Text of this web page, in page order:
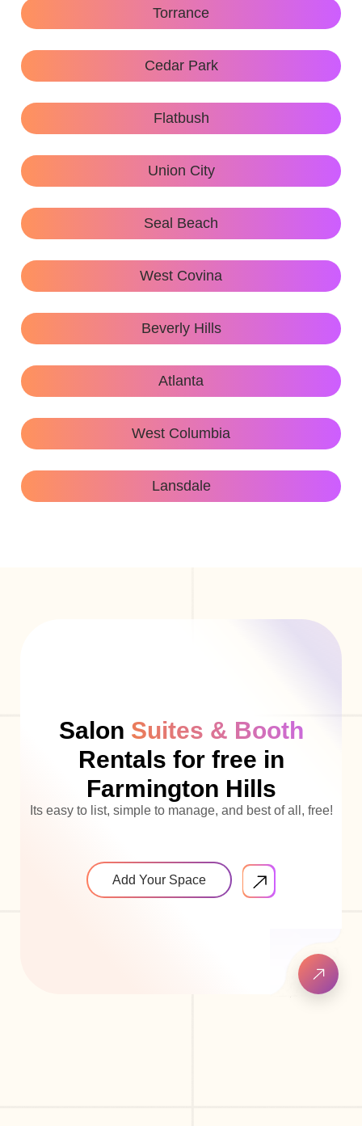
Torrance
Cedar Park
Flatbush
Union City
Seal Beach
West Covina
Beverly Hills
Atlanta
West Columbia
Lansdale
Salon Suites & Booth
Rentals for free in
Farmington Hills
Its easy to list, simple to manage, and best of all, free!
Add Your Space